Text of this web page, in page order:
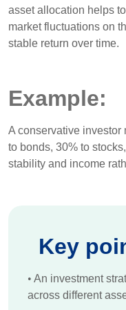
asset allocation helps
market fluctuations on
stable return over time.
Example:
A conservative investor
to bonds, 30% to
stability and income
Key
• An investment
across different